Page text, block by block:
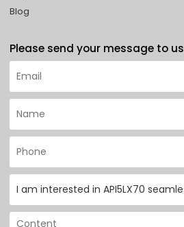
Blog
Please send your message to us